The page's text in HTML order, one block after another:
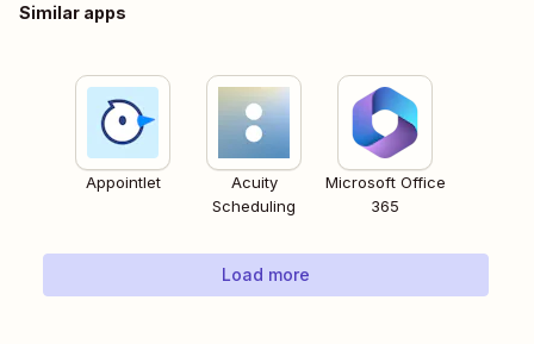
Similar apps
Appointlet
Acuity
Scheduling
Microsoft Office
365
Load more